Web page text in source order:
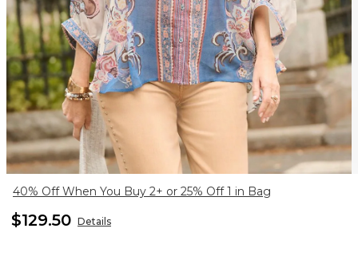
40% Off When You Buy 2+ or 25% Off 1 in Bag
$129.50 Details